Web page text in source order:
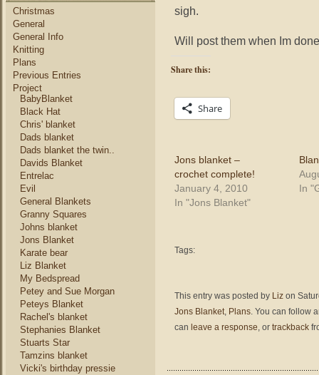
Christmas
General
General Info
Knitting
Plans
Previous Entries
Project
BabyBlanket
Black Hat
Chris' blanket
Dads blanket
Dads blanket the twin..
Davids Blanket
Entrelac
Evil
General Blankets
Granny Squares
Johns blanket
Jons Blanket
Karate bear
Liz Blanket
My Bedspread
Petey and Sue Morgan
Peteys Blanket
Rachel's blanket
Stephanies Blanket
Stuarts Star
Tamzins blanket
Vicki's birthday pressie
sigh.
Will post them when Im
Share this:
Share
Jons blanket –
crochet complete!
January 4, 2010
In "Jons Blanket"
In
Tags:
This entry was posted by Liz on
Jons Blanket, Plans. You can follow
can leave a response, or trackback